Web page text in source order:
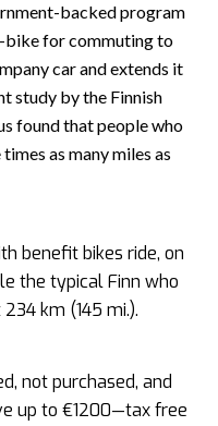
backed program
bike for commuting to
car and extends it
study by the Finnish
found that people who
as many miles as
benefit bikes ride, on
the typical Finn who
km (145 mi.).
not purchased, and
up to €1200—tax free